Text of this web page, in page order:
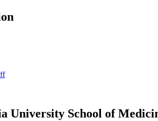
University School of